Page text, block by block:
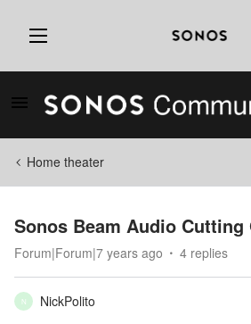
Home theater
Sonos Beam Audio Cutting
Forum|Forum|7 years ago 4 replies
N
NickPolito